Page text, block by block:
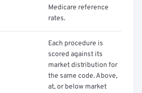
Medicare reference
rates.
Each procedure is
scored against its
market distribution for
the same code. Above,
at, or below market